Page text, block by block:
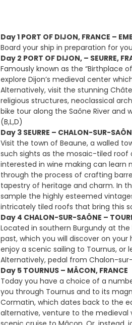
Day 1 PORT OF DIJON, FRANCE –
Board your ship in preparation for
Day 2 PORT OF DIJON, – SEURRE,
Famously known as the “Birthplace
explore Dijon’s medieval center
Alternatively, visit the stunning
religious structures, neoclassical
bike tour along the Saône River and
(B,L,D)
Day 3 SEURRE – CHALON-SUR-
Visit the town of Beaune, a walled
such sights as the mosaic-tiled roof
interested in wine making can learn
through the process of crafting
tapestry of heritage and charm. In
sample the highly esteemed
intricately tiled roofs that bring this
Day 4 CHALON-SUR-SAÔNE –
Located in southern Burgundy at
past, which you will discover on
enjoy a scenic sailing to Tournus, or
Alternatively, pedal from Chalon-
Day 5 TOURNUS – MÂCON, FRANCE
Today you have a choice of a
you through Tournus and to its
Cormatin, which dates back to the
alternative, venture to the medieval